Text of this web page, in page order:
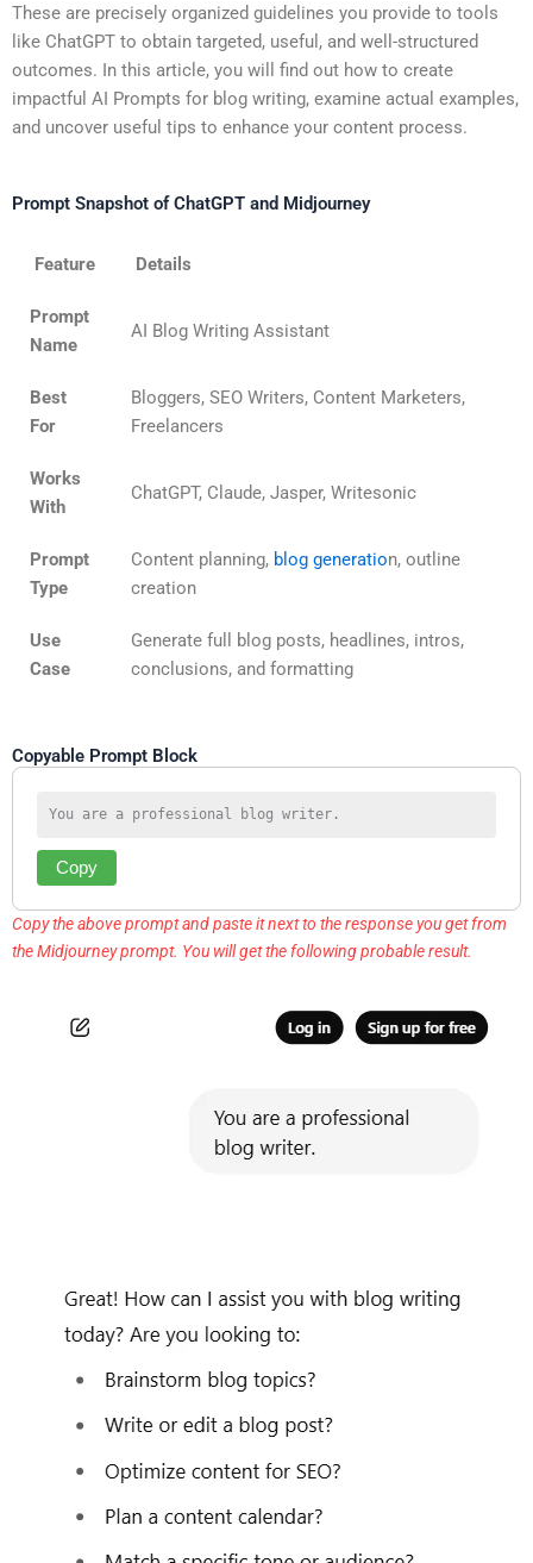
These are precisely organized guidelines you provide to tools
like ChatGPT to obtain targeted, useful, and well-structured
outcomes. In this article, you will find out how to create
impactful AI Prompts for blog writing, examine actual examples,
and uncover useful tips to enhance your content process.
Prompt Snapshot of ChatGPT and Midjourney
Feature Details
Prompt
Name
AI Blog Writing Assistant
Best
For
Bloggers, SEO Writers, Content Marketers,
Freelancers
Works
With
ChatGPT, Claude, Jasper, Writesonic
Prompt
Type
Content planning, blog generation, outline
creation
Use
Case
Generate full blog posts, headlines, intros,
conclusions, and formatting
Copyable Prompt Block
You are a professional blog writer.
Copy
Copy the above prompt and paste it next to the response you get from
the Midjourney prompt. You will get the following probable result.